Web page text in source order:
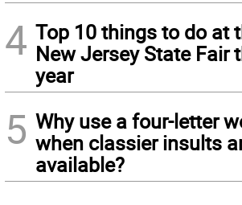
4 Top 10 things to do at
New Jersey State Fair
year
5 Why use a four-letter
when classier insults
available?